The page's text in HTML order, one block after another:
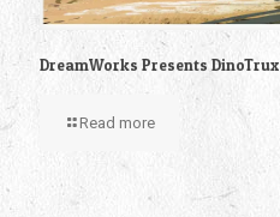
DreamWorks Presents DinoTrux
Read more